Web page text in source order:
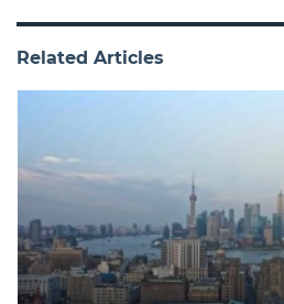
Related Articles